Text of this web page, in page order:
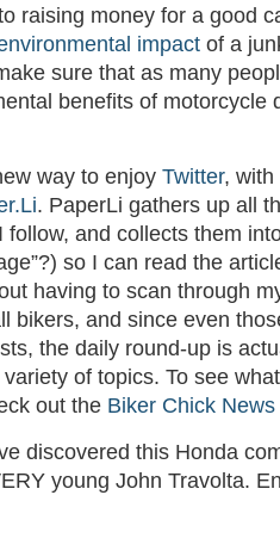
raising money for a good
impact of a
sure that as many
benefits of motorcycle
way to enjoy Twitter, with
. PaperLi gathers up all
follow, and collects them
so I can read the
having to scan through
bikers, and since even
the daily round-up is
of topics. To see
out the Biker Chick
discovered this Honda
young John Travolta.